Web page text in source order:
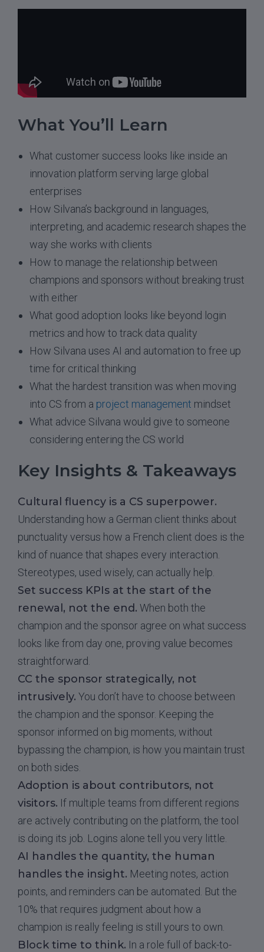
What You’ll Learn
What customer success looks like inside an
innovation platform serving large global
enterprises
How Silvana’s background in languages,
interpreting, and academic research shapes the
way she works with clients
How to manage the relationship between
champions and sponsors without breaking trust
with either
What good adoption looks like beyond login
metrics and how to track data quality
How Silvana uses AI and automation to free up
time for critical thinking
What the hardest transition was when moving
into CS from a project management mindset
What advice Silvana would give to someone
considering entering the CS world
Key Insights & Takeaways
Cultural fluency is a CS superpower.
Understanding how a German client thinks about
punctuality versus how a French client does is the
kind of nuance that shapes every interaction.
Stereotypes, used wisely, can actually help.
Set success KPIs at the start of the
renewal, not the end. When both the
champion and the sponsor agree on what success
looks like from day one, proving value becomes
straightforward.
CC the sponsor strategically, not
intrusively. You don’t have to choose between
the champion and the sponsor. Keeping the
sponsor informed on big moments, without
bypassing the champion, is how you maintain trust
on both sides.
Adoption is about contributors, not
visitors. If multiple teams from different regions
are actively contributing on the platform, the tool
is doing its job. Logins alone tell you very little.
AI handles the quantity, the human
handles the insight. Meeting notes, action
points, and reminders can be automated. But the
10% that requires judgment about how a
champion is really feeling is still yours to own.
Block time to think. In a role full of back-to-